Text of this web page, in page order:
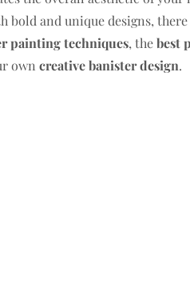
bold and unique designs,
painting techniques, thebest
owncreative banister design.